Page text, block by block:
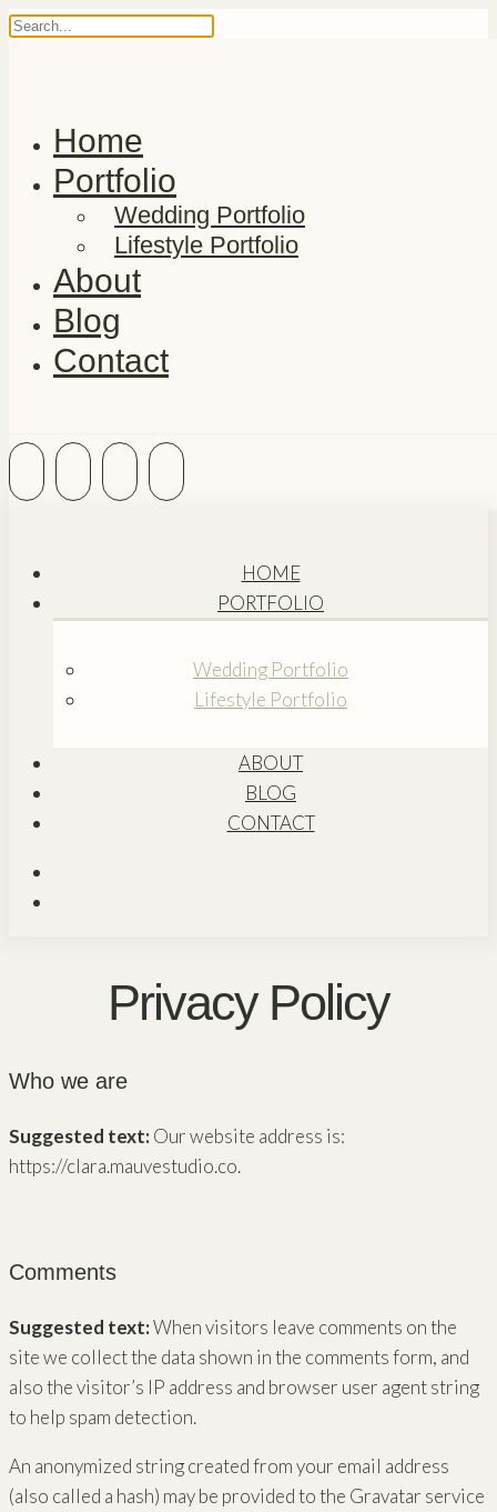
Home
Portfolio
Wedding Portfolio
Lifestyle Portfolio
About
Blog
Contact
HOME
PORTFOLIO
Wedding Portfolio
Lifestyle Portfolio
ABOUT
BLOG
CONTACT
Privacy Policy
Who we are
Suggested text:Our website address is:
https://clara.mauvestudio.co.
Comments
Suggested text:When visitors leave comments on the
site we collect the data shown in the comments form, and
also the visitor’s IP address and browser user agent string
to help spam detection.
An anonymized string created from your email address
(also called a hash) may be provided to the Gravatar service